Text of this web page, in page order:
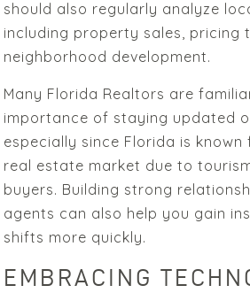
should also regularly analyze
including property sales, pricing
neighborhood development.
Many Florida Realtors are
importance of staying updated
especially since Florida is
real estate market due to
buyers. Building strong
agents can also help you gain
shifts more quickly.
EMBRACING